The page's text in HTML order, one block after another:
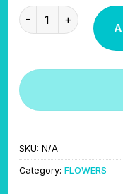
CANDY GELATO
SKU: N/A
Category: FLOWERS